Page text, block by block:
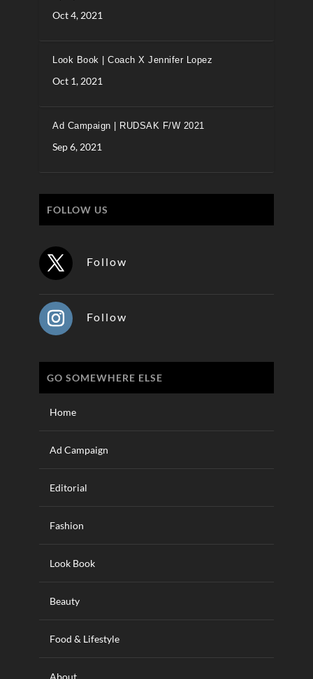
Oct 4, 2021
Look Book | Coach X Jennifer Lopez
Oct 1, 2021
Ad Campaign | RUDSAK F/W 2021
Sep 6, 2021
FOLLOW US
Follow
Follow
GO SOMEWHERE ELSE
Home
Ad Campaign
Editorial
Fashion
Look Book
Beauty
Food & Lifestyle
About